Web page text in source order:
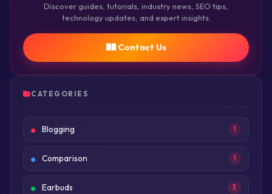
Discover guides, tutorials, industry news, SEO tips,
technology updates, and expert insights.
Contact Us
CATEGORIES
Blogging 1
Comparison 1
Earbuds 3